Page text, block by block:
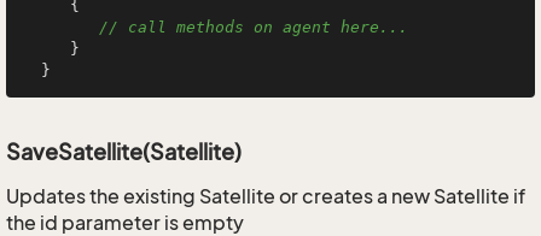
// call methods on agent here...
  }
SaveSatellite(Satellite)
Updates the existing Satellite or creates a new Satellite if
the id parameter is empty